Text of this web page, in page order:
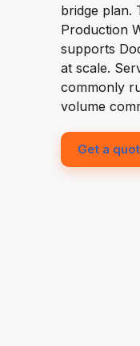
bridge plan.
Production
supports
at scale.
commonly
volume
Get a